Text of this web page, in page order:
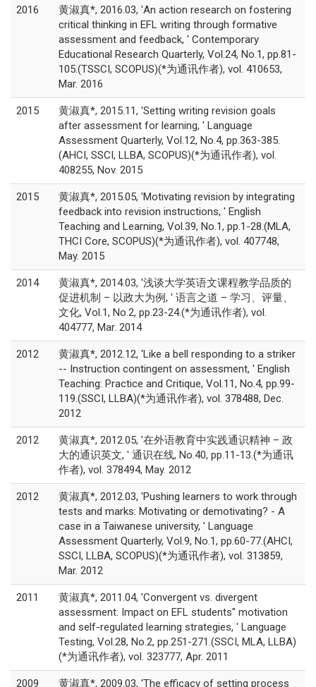
2016
黄淑真*, 2016.03, 'An action research on fostering
critical thinking in EFL writing through formative
assessment and feedback, ' Contemporary
Educational Research Quarterly, Vol.24, No.1, pp.81-
105.(TSSCI, SCOPUS)(*为通讯作者), vol. 410653,
Mar. 2016
2015
黄淑真*, 2015.11, 'Setting writing revision goals
after assessment for learning, ' Language
Assessment Quarterly, Vol.12, No.4, pp.363-385.
(AHCI, SSCI, LLBA, SCOPUS)(*为通讯作者), vol.
408255, Nov. 2015
2015
黄淑真*, 2015.05, 'Motivating revision by integrating
feedback into revision instructions, ' English
Teaching and Learning, Vol.39, No.1, pp.1-28.(MLA,
THCI Core, SCOPUS)(*为通讯作者), vol. 407748,
May. 2015
2014
黄淑真*, 2014.03, '浅谈大学英语文课程教学品质的
促进机制 – 以政大为例, ' 语言之道 – 学习、评量、
文化, Vol.1, No.2, pp.23-24.(*为通讯作者), vol.
404777, Mar. 2014
2012
黄淑真*, 2012.12, 'Like a bell responding to a striker
-- Instruction contingent on assessment, ' English
Teaching: Practice and Critique, Vol.11, No.4, pp.99-
119.(SSCI, LLBA)(*为通讯作者), vol. 378488, Dec.
2012
2012
黄淑真*, 2012.05, '在外语教育中实践通识精神 – 政
大的通识英文, ' 通识在线, No.40, pp.11-13.(*为通讯
作者), vol. 378494, May. 2012
2012
黄淑真*, 2012.03, 'Pushing learners to work through
tests and marks: Motivating or demotivating? - A
case in a Taiwanese university, ' Language
Assessment Quarterly, Vol.9, No.1, pp.60-77.(AHCI,
SSCI, LLBA, SCOPUS)(*为通讯作者), vol. 313859,
Mar. 2012
2011
黄淑真*, 2011.04, 'Convergent vs. divergent
assessment: Impact on EFL students'' motivation
and self-regulated learning strategies, ' Language
Testing, Vol.28, No.2, pp.251-271.(SSCI, MLA, LLBA)
(*为通讯作者), vol. 323777, Apr. 2011
2009
黄淑真*, 2009.03, 'The efficacy of setting process